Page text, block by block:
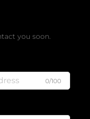
you soon.
0/100